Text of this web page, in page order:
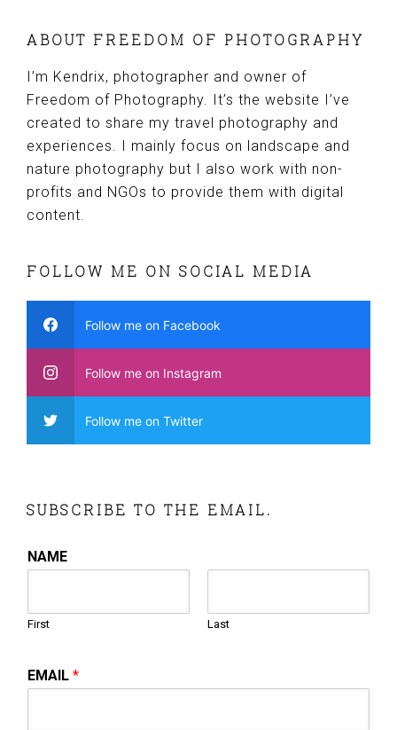
ABOUT FREEDOM OF PHOTOGRAPHY
I’m Kendrix, photographer and owner of
Freedom of Photography. It’s the website I’ve
created to share my travel photography and
experiences. I mainly focus on landscape and
nature photography but I also work with non-
profits and NGOs to provide them with digital
content.
FOLLOW ME ON SOCIAL MEDIA
Follow me on Facebook
Follow me on Instagram
Follow me on Twitter
SUBSCRIBE TO THE EMAIL.
NAME
First Last
EMAIL*